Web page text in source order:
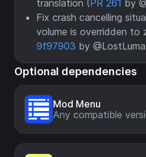
translation (PR 261 by
Fix crash cancelling
volume is overridden to
9f97903 by
Optional dependencies
Mod Menu
Any compatible